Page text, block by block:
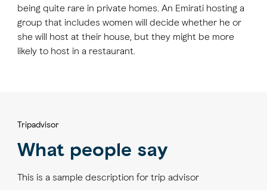
being quite rare in private homes. An Emirati hosting a
group that includes women will decide whether he or
she will host at their house, but they might be more
likely to host in a restaurant.
Tripadvisor
What people say
This is a sample description for trip advisor